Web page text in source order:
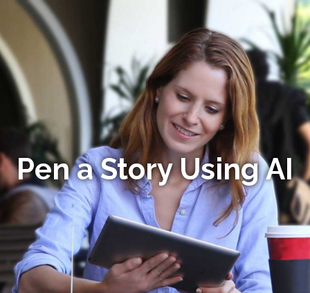
Pen a Story Using AI